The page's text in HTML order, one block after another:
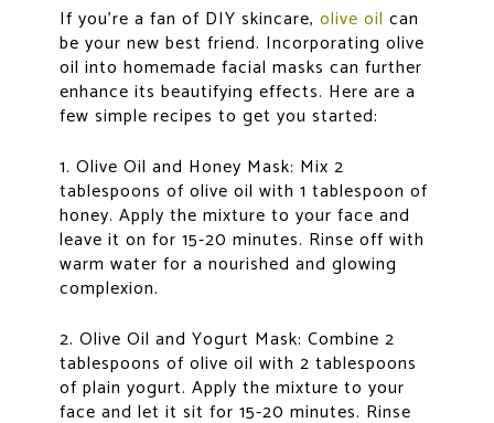
If you’re a fan of DIY skincare, olive oil can
be your new best friend. Incorporating olive
oil into homemade facial masks can further
enhance its beautifying effects. Here are a
few simple recipes to get you started:
1. Olive Oil and Honey Mask: Mix 2
tablespoons of olive oil with 1 tablespoon of
honey. Apply the mixture to your face and
leave it on for 15-20 minutes. Rinse off with
warm water for a nourished and glowing
complexion.
2. Olive Oil and Yogurt Mask: Combine 2
tablespoons of olive oil with 2 tablespoons
of plain yogurt. Apply the mixture to your
face and let it sit for 15-20 minutes. Rinse